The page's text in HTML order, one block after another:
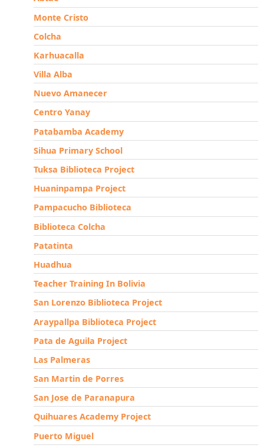
Monte Cristo
Colcha
Karhuacalla
Villa Alba
Nuevo Amanecer
Centro Yanay
Patabamba Academy
Sihua Primary School
Tuksa Biblioteca Project
Huaninpampa Project
Pampacucho Biblioteca
Biblioteca Colcha
Patatinta
Huadhua
Teacher Training In Bolivia
San Lorenzo Biblioteca Project
Araypallpa Biblioteca Project
Pata de Aguila Project
Las Palmeras
San Martin de Porres
San Jose de Paranapura
Quihuares Academy Project
Puerto Miguel